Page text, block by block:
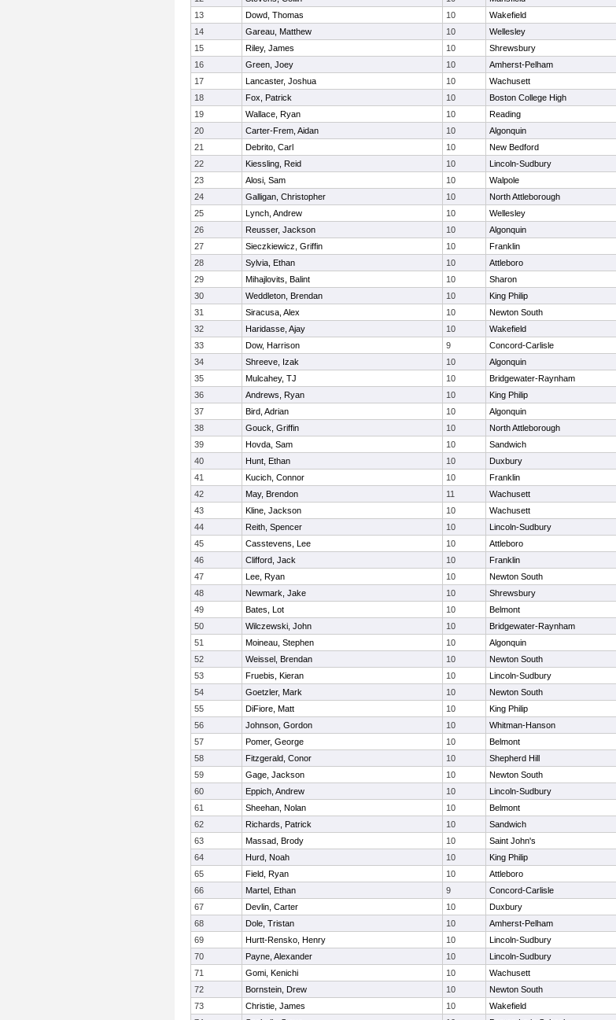
13
Dowd, Thomas 10 Wakefield
14
Gareau, Matthew 10 Wellesley
15
Riley, James 10 Shrewsbury
16
Green, Joey 10 Amherst-Pelham
17
Lancaster, Joshua 10 Wachusett
18
Fox, Patrick 10 Boston College High
19
Wallace, Ryan 10 Reading
20
Carter-Frem, Aidan 10 Algonquin
21
Debrito, Carl 10 New Bedford
22
Kiessling, Reid 10 Lincoln-Sudbury
23
Alosi, Sam 10 Walpole
24
Galligan, Christopher 10 North Attleborough
25
Lynch, Andrew 10 Wellesley
26
Reusser, Jackson 10 Algonquin
27
Sieczkiewicz, Griffin 10 Franklin
28
Sylvia, Ethan 10 Attleboro
29
Mihajlovits, Balint 10 Sharon
30
Weddleton, Brendan 10 King Philip
31
Siracusa, Alex 10 Newton South
32
Haridasse, Ajay 10 Wakefield
33
Dow, Harrison 9 Concord-Carlisle
34
Shreeve, Izak 10 Algonquin
35
Mulcahey, TJ 10 Bridgewater-Raynham
36
Andrews, Ryan 10 King Philip
37
Bird, Adrian 10 Algonquin
38
Gouck, Griffin 10 North Attleborough
39
Hovda, Sam 10 Sandwich
40
Hunt, Ethan 10 Duxbury
41
Kucich, Connor 10 Franklin
42
May, Brendon 11 Wachusett
43
Kline, Jackson 10 Wachusett
44
Reith, Spencer 10 Lincoln-Sudbury
45
Casstevens, Lee 10 Attleboro
46
Clifford, Jack 10 Franklin
47
Lee, Ryan 10 Newton South
48
Newmark, Jake 10 Shrewsbury
49
Bates, Lot 10 Belmont
50
Wilczewski, John 10 Bridgewater-Raynham
51
Moineau, Stephen 10 Algonquin
52
Weissel, Brendan 10 Newton South
53
Fruebis, Kieran 10 Lincoln-Sudbury
54
Goetzler, Mark 10 Newton South
55
DiFiore, Matt 10 King Philip
56
Johnson, Gordon 10 Whitman-Hanson
57
Pomer, George 10 Belmont
58
Fitzgerald, Conor 10 Shepherd Hill
59
Gage, Jackson 10 Newton South
60
Eppich, Andrew 10 Lincoln-Sudbury
61
Sheehan, Nolan 10 Belmont
62
Richards, Patrick 10 Sandwich
63
Massad, Brody 10 Saint John's
64
Hurd, Noah 10 King Philip
65
Field, Ryan 10 Attleboro
66
Martel, Ethan 9 Concord-Carlisle
67
Devlin, Carter 10 Duxbury
68
Dole, Tristan 10 Amherst-Pelham
69
Hurtt-Rensko, Henry 10 Lincoln-Sudbury
70
Payne, Alexander 10 Lincoln-Sudbury
71
Gomi, Kenichi 10 Wachusett
72
Bornstein, Drew 10 Newton South
73
Christie, James 10 Wakefield